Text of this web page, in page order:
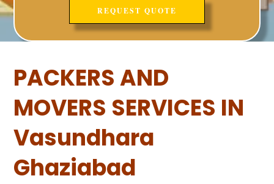
PACKERS AND
MOVERS SERVICES IN
Vasundhara
Ghaziabad